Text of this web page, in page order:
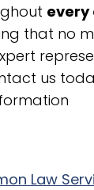
every
that no
us
Law